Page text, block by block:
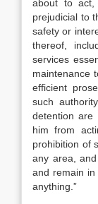
about to
prejudicial to
safety or
thereof,
services
maintenance
efficient
such
detention are
him from
prohibition of
any area,
and remain
anything.”